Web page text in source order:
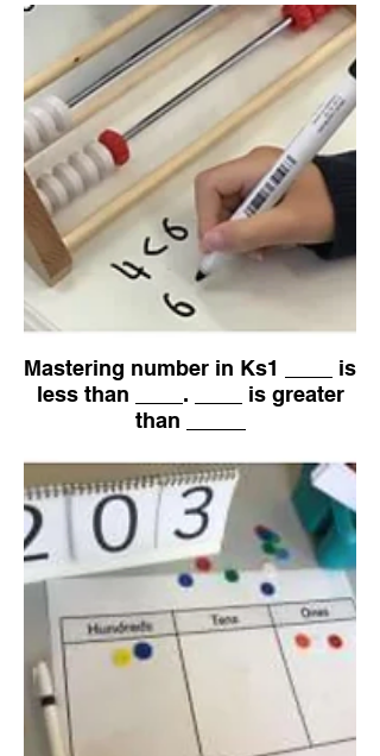
Mastering number in Ks1 ____ is
less than ____. ____ is greater
than _____